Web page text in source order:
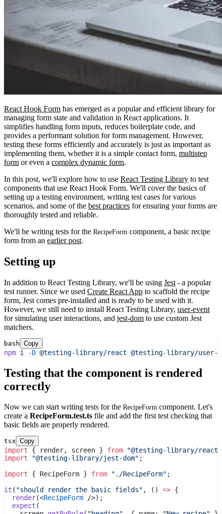
React Hook Form has emerged as a popular and efficient library for
managing form state and validation in React applications. It
simplifies handling form inputs, reduces boilerplate code, and
provides a performant solution for form management. However,
testing these forms efficiently and accurately is just as important as
implementing them, whether it is a simple contact form, multistep
form or even a complex dynamic form.
In this post, we'll explore how to use React Testing Library to test
components that use React Hook Form. We'll cover the basics of
setting up a testing environment, writing test cases for various
scenarios, and some of the best practices for ensuring your forms are
thoroughly tested and reliable.
We'll be writing tests for the RecipeForm component, a basic recipe
form from an earlier post.
Setting up
In addition to React Testing Library, we'll be using Jest - a popular
test runner. Since we used Create React App to scaffold the recipe
form, Jest comes pre-installed and is ready to be used with it.
However, we still need to install React Testing Library, user-event
for simulating user interactions, and jest-dom to use custom Jest
matchers.
bash Copy
npm i -D @testing-library/react @testing-library/user-
Testing that the component is rendered
correctly
Now we can start writing tests for the RecipeForm component. Let's
create a RecipeForm.test.ts file and add the first test checking that
basic fields are properly rendered.
tsx Copy
import { render, screen } from
"@testing-library/react"
import
"@testing-library/jest-dom" ;
import { RecipeForm } from "./RecipeForm" ;
it ( "should render the basic fields" , () => {
render(<RecipeForm />);
expect (